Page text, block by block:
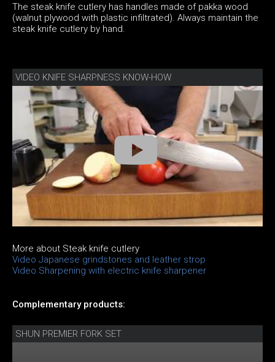
The steak knife cutlery has handles made of pakka wood
(walnut plywood with plastic infiltrated). Always maintain the
steak knife cutlery by hand.
VIDEO KNIFE SHARPNESS KNOW-HOW
More about Steak knife cutlery
Video Japanese grindstones and leather strop
Video Sharpening with electric knife sharpener
Complementary products:
SHUN PREMIER FORK SET